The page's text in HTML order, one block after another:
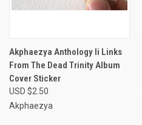
Akphaezya Anthology Ii Links
From The Dead Trinity Album
Cover Sticker
USD $2.50
Akphaezya